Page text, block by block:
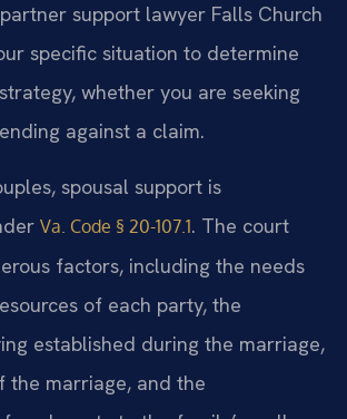
support lawyer Falls Church
specific situation to determine
whether you are seeking
against a claim.
spousal support is
Va. Code § 20-107.1. The court
factors, including the needs
of each party, the
established during the marriage,
the marriage, and the